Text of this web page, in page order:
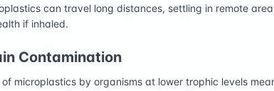
can travel long distances, settling in remote
if inhaled.
Contamination
microplastics by organisms at lower trophic levels